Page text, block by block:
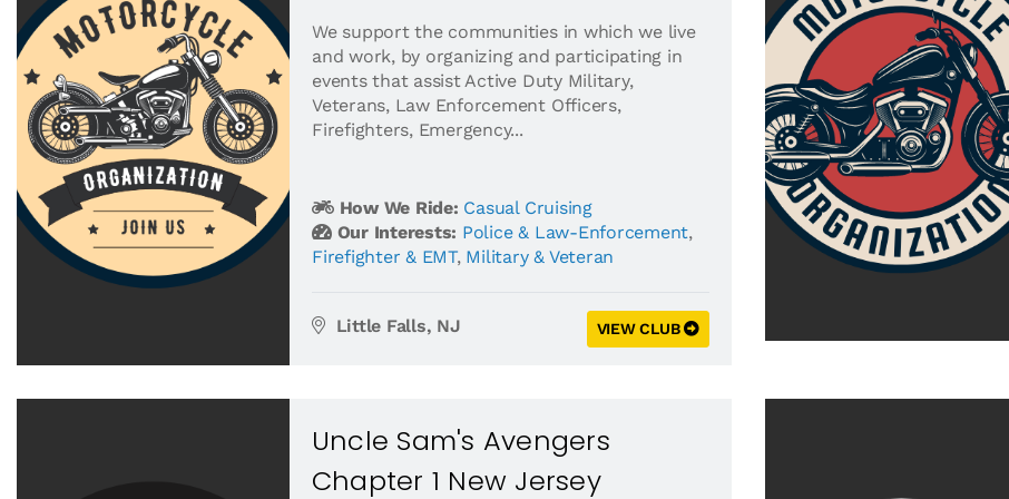
​We support the communities in which we live
and work, by organizing and participating in
events that assist Active Duty Military,
Veterans, Law Enforcement Officers,
Firefighters, Emergency...
How We Ride: Casual Cruising
Our Interests: Police & Law-Enforcement,
Firefighter & EMT, Military & Veteran
Little Falls, NJ VIEW CLUB
Uncle Sam's Avengers
Chapter 1 New Jersey